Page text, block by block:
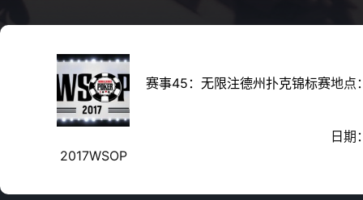
2017WSOP
赛事45：无限注德州扑克锦标赛地点
日期